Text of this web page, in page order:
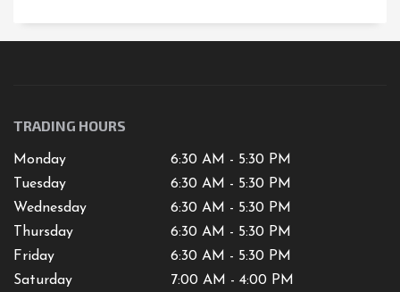
TRADING HOURS
Monday
6:30 AM - 5:30 PM
Tuesday
6:30 AM - 5:30 PM
Wednesday
6:30 AM - 5:30 PM
Thursday
6:30 AM - 5:30 PM
Friday
6:30 AM - 5:30 PM
Saturday
7:00 AM - 4:00 PM